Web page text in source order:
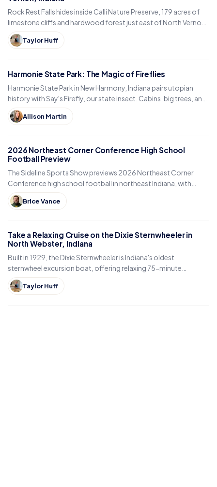
Rock Rest Falls hides inside Calli Nature Preserve, 179 acres of
limestone cliffs and hardwood forest just east of North Vernon
in Jennings County, Indiana.
Taylor Huff
Harmonie State Park: The Magic of Fireflies
Harmonie State Park in New Harmony, Indiana pairs utopian
history with Say's Firefly, our state insect. Cabins, big trees, and
the best time to spot fireflies.
Allison Martin
2026 Northeast Corner Conference High School
Football Preview
The Sideline Sports Show previews 2026 Northeast Corner
Conference high school football in northeast Indiana, with
Eastside, Garrett, West Noble, Angola and Fremont.
Brice Vance
Take a Relaxing Cruise on the Dixie Sternwheeler in
North Webster, Indiana
Built in 1929, the Dixie Sternwheeler is Indiana's oldest
sternwheel excursion boat, offering relaxing 75-minute
sightseeing cruises on Webster Lake in North Webster.
Taylor Huff